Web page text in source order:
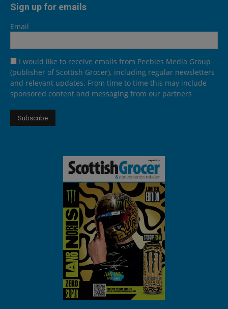
Sign up for emails
Email
I would like to receive emails from Peebles Media Group
(publisher of Scottish Grocer), including regular newsletters
and relevant updates. From time to time this may include
sponsored content and messaging from our partners